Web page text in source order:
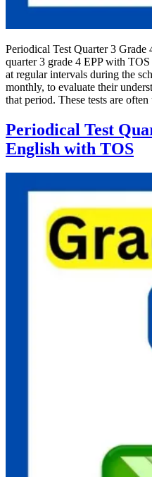
Periodical Test Quarter 3
quarter 3 grade 4 EPP with TOS
at regular intervals during the
monthly, to evaluate their
that period. These tests are
Periodical Test
English with TOS